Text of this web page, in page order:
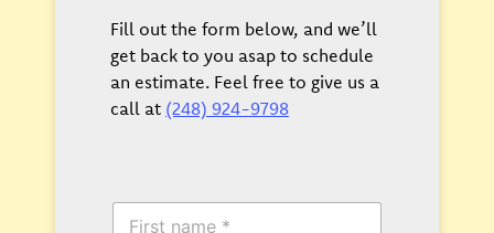
Fill out the form below, and we’ll
get back to you asap to schedule
an estimate. Feel free to give us a
call at (248) 924-9798
F